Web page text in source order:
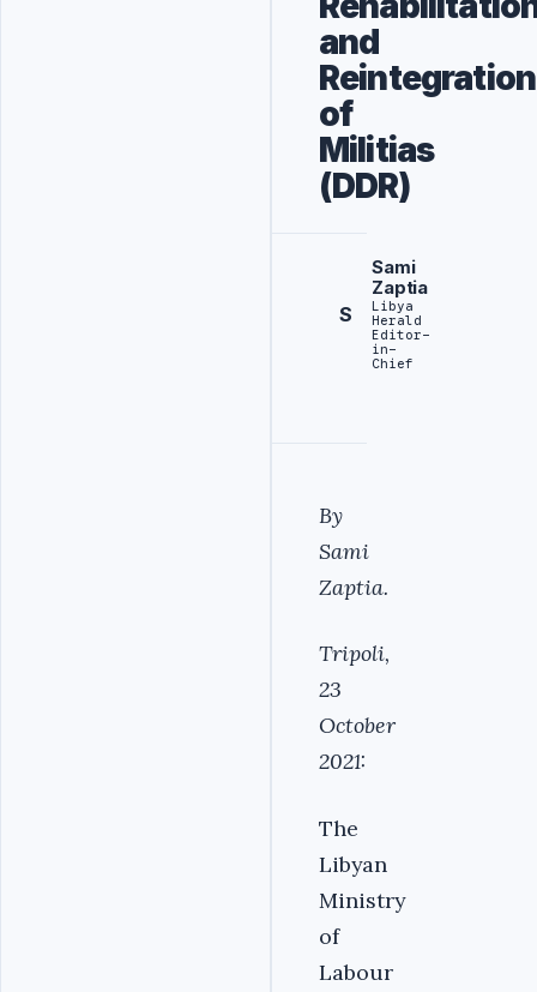
and
Reintegration
of
Militias
(DDR)
S
Sami
Zaptia
Libya
Herald
Editor-
in-
Chief
By
Sami
Zaptia.
Tripoli,
23
October
2021:
The
Libyan
Ministry
of
Labour